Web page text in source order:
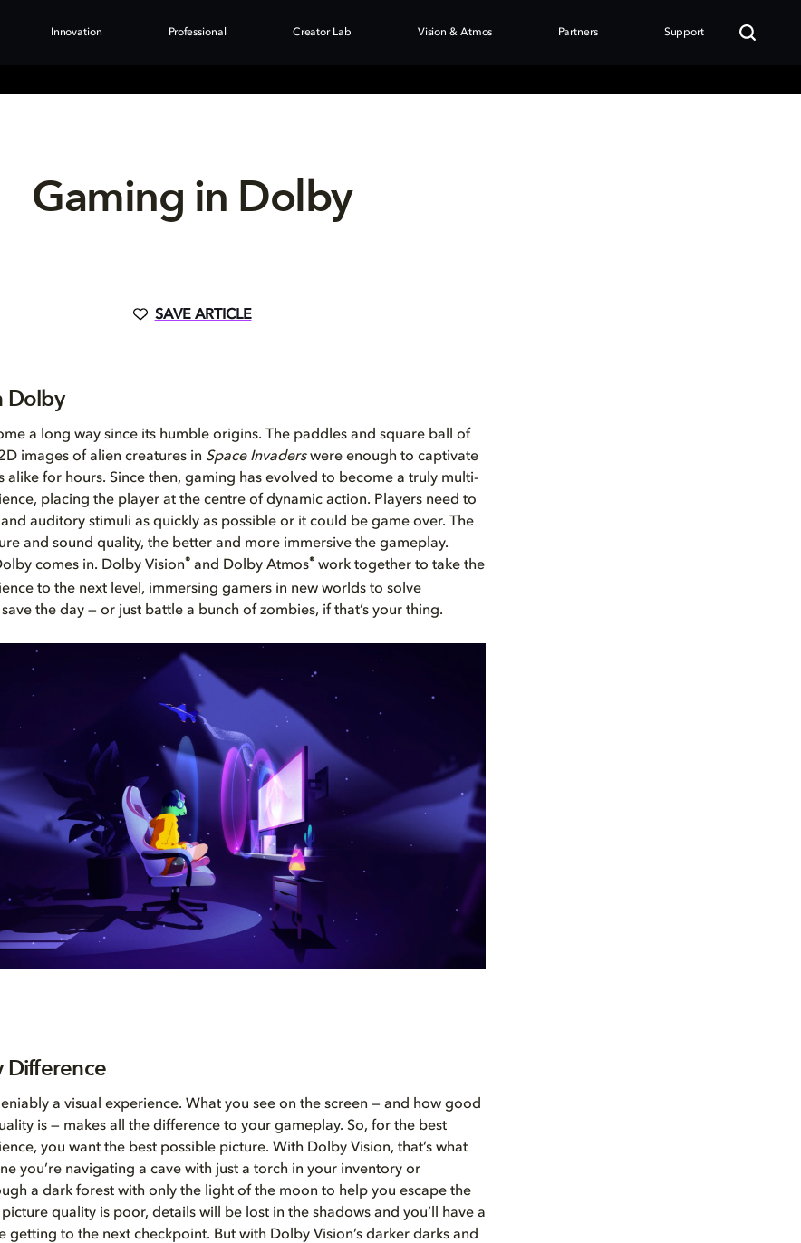
Innovation Professional Creator Lab Vision & Atmos Partners Support
Gaming in Dolby
SAVE ARTICLE
Dolby
a long way since its humble origins. The paddles and square ball of
images of alien creatures in Space Invaderswere enough to captivate
alike for hours. Since then, gaming has evolved to become a truly multi-
placing the player at the centre of dynamic action. Players need to
auditory stimuli as quickly as possible or it could be game over. The
and sound quality, the better and more immersive the gameplay.
comes in. Dolby Vision® and Dolby Atmos® work together to take the
to the next level, immersing gamers in new worlds to solve
the day — or just battle a bunch of zombies, if that’s your thing.
Difference
a visual experience. What you see on the screen — and how good
is — makes all the difference to your gameplay. So, for the best
you want the best possible picture. With Dolby Vision, that’s what
you’re navigating a cave with just a torch in your inventory or
a dark forest with only the light of the moon to help you escape the
quality is poor, details will be lost in the shadows and you’ll have a
getting to the next checkpoint. But with Dolby Vision’s darker darks and